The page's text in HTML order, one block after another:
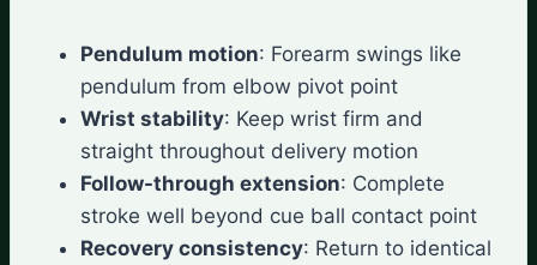
Pendulum motion: Forearm swings like
pendulum from elbow pivot point
Wrist stability: Keep wrist firm and
straight throughout delivery motion
Follow-through extension: Complete
stroke well beyond cue ball contact point
Recovery consistency: Return to identical